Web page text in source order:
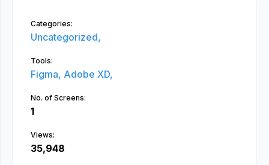
Categories:
Uncategorized,
Tools:
Figma, Adobe XD,
No. of Screens:
1
Views:
35,948